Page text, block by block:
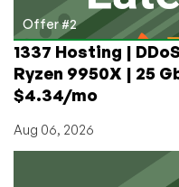
Offer #2
1337 Hosting |
Ryzen 9950X | 25
$4.34/mo
Aug 06, 2026